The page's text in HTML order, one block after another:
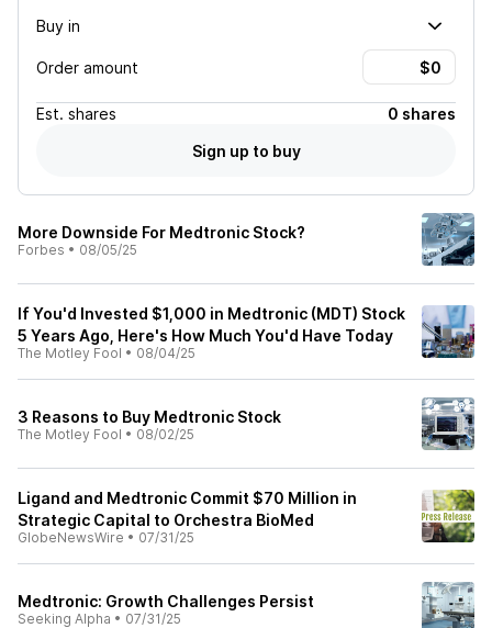
Buy in
Order amount
Est. shares
0 shares
Sign up to buy
More Downside For Medtronic Stock?
Forbes • 08/05/25
If You'd Invested $1,000 in Medtronic (MDT) Stock
5 Years Ago, Here's How Much You'd Have Today
The Motley Fool • 08/04/25
3 Reasons to Buy Medtronic Stock
The Motley Fool • 08/02/25
Ligand and Medtronic Commit $70 Million in
Strategic Capital to Orchestra BioMed
GlobeNewsWire • 07/31/25
Medtronic: Growth Challenges Persist
Seeking Alpha • 07/31/25